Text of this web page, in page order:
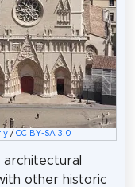
/CC BY-SA 3.0
architectural
other historic